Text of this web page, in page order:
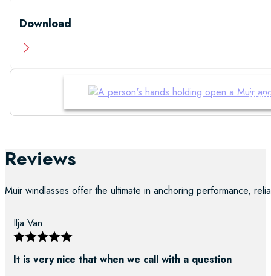
Download
Reviews
Muir windlasses offer the ultimate in anchoring performance,
Ilja Van
It is very nice that when we call with a question